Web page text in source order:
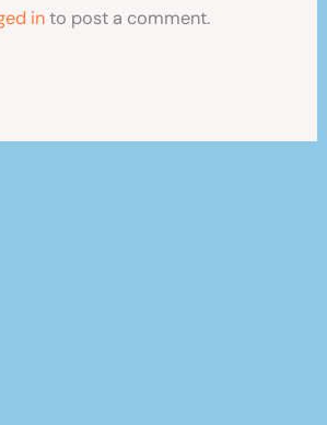
into post a comment.